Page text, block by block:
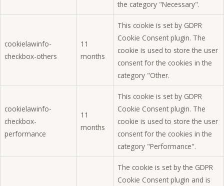
the category "Necessary".
cookielawinfo-
checkbox-others
11
months
This cookie is set by GDPR
Cookie Consent plugin. The
cookie is used to store the user
consent for the cookies in the
category "Other.
cookielawinfo-
checkbox-
performance
11
months
This cookie is set by GDPR
Cookie Consent plugin. The
cookie is used to store the user
consent for the cookies in the
category "Performance".
The cookie is set by the GDPR
Cookie Consent plugin and is